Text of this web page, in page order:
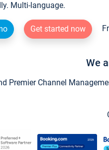
Multi-language.
Get started now
We
Premier Channel